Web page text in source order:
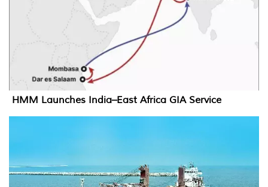
HMM Launches India–East Africa GIA Service